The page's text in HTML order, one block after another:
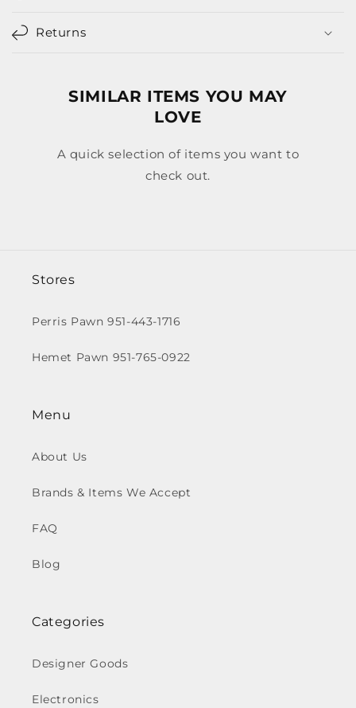
Returns
SIMILAR ITEMS YOU MAY
LOVE
A quick selection of items you want to
check out.
Stores
Perris Pawn 951-443-1716
Hemet Pawn 951-765-0922
Menu
About Us
Brands & Items We Accept
FAQ
Blog
Categories
Designer Goods
Electronics